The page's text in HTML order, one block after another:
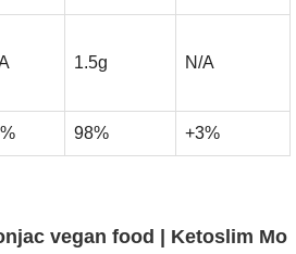
1.5g N/A
98%
+3%
vegan food | Ketoslim Mo